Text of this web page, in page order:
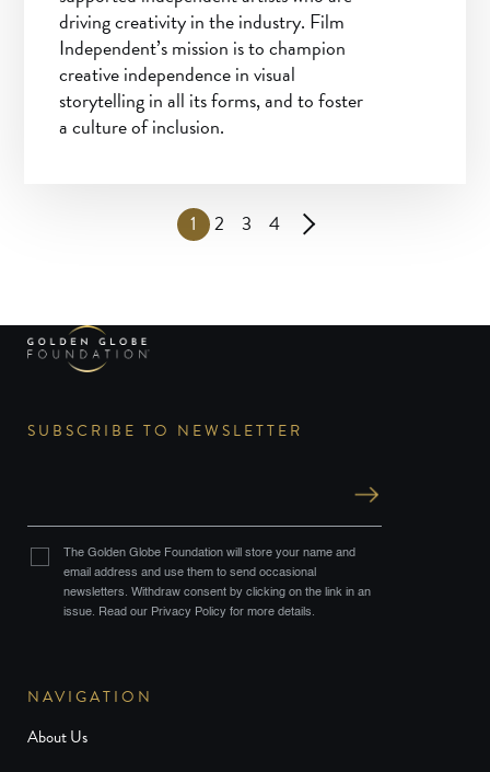
driving creativity in the industry. Film
Independent’s mission is to champion
creative independence in visual
storytelling in all its forms, and to foster
a culture of inclusion.
1 2 3 4
NAVIGATION
About Us
SUBSCRIBE TO NEWSLETTER
The Golden Globe Foundation will store your name and
email address and use them to send occasional
newsletters. Withdraw consent by clicking on the link in an
issue. Read our Privacy Policy for more details.